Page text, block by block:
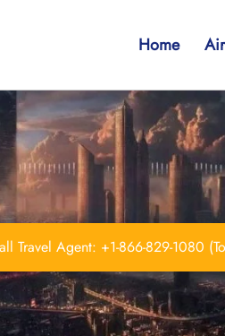
Home
Travel Agent: +1-866-829-1080